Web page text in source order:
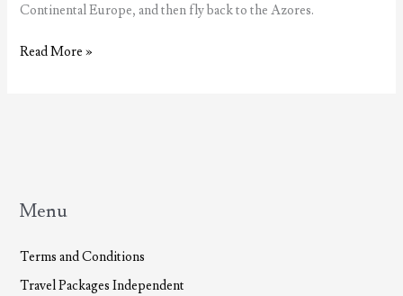
Continental Europe, and then fly back to the Azores.
Getting
in
Read More »
Menu
Terms and Conditions
Travel Packages Independent